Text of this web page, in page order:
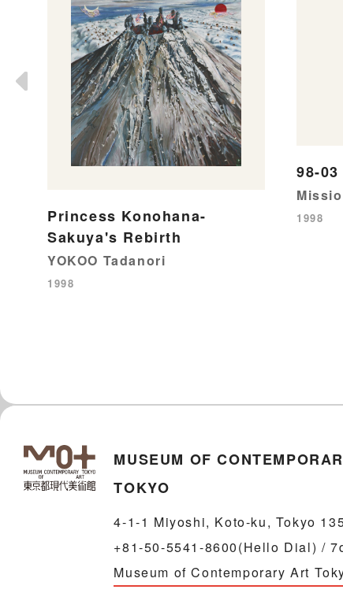
Princess Konohana-
Sakuya's Rebirth
YOKOO Tadanori
1998
98-03
1998
MUSEUM OF
TOKYO
4-1-1 Miyoshi, Koto-ku, Tokyo
+81-50-5541-8600(Hello Dial) /
Museum of Contemporary Art